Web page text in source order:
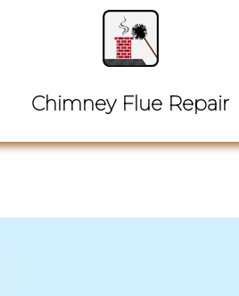
Chimney Flue Repair